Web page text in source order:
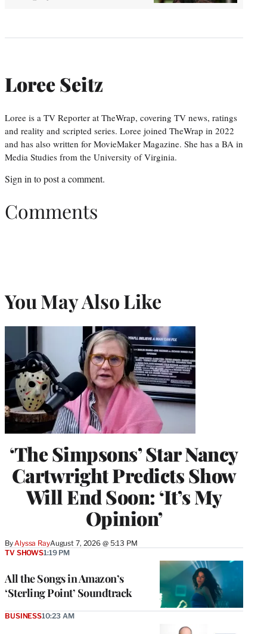
Loree Seitz
Loree is a TV Reporter at TheWrap, covering TV news, ratings
and reality and scripted series. Loree joined TheWrap in 2022
and has also written for MovieMaker Magazine. She has a BA in
Media Studies from the University of Virginia.
Sign in to post a comment.
Comments
You May Also Like
‘The Simpsons’ Star Nancy
Cartwright Predicts Show
Will End Soon: ‘It’s My
Opinion’
ByAlyssa RayAugust 7, 2026 @ 5:13 PM
All the Songs in Amazon’s
‘Sterling Point’ Soundtrack
TV SHOWS1:19 PM
BUSINESS10:23 AM